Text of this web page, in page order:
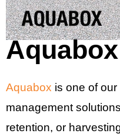
Aquabox
Aquabox is one of
management
retention, or